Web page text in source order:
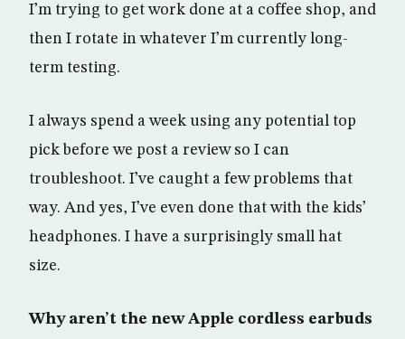
I’m trying to get work done at a coffee shop, and
then I rotate in whatever I’m currently long-
term testing.
I always spend a week using any potential top
pick before we post a review so I can
troubleshoot. I’ve caught a few problems that
way. And yes, I’ve even done that with the kids’
headphones. I have a surprisingly small hat
size.
Why aren’t the new Apple cordless earbuds